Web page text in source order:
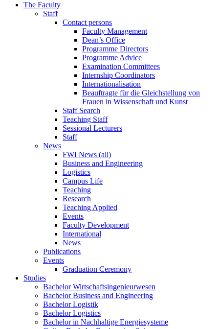
The Faculty
Staff
Contact persons
Faculty Management
Dean’s Office
Programme Directors
Programme Advice
Examination Committees
Internship Coordinators
Internationalisation
Beauftragte für die Gleichstellung von
Frauen in Wissenschaft und Kunst
Staff Search
Teaching Staff
Sessional Lecturers
Staff
News
FWI News (all)
Business and Engineering
Logistics
Campus Life
Teaching
Research
Teaching Applied
Events
Faculty Development
International
News
Publications
Events
Graduation Ceremony
Studies
Bachelor Wirtschaftsingenieurwesen
Bachelor Business and Engineering
Bachelor Logistik
Bachelor Logistics
Bachelor in Nachhaltige Energiesysteme